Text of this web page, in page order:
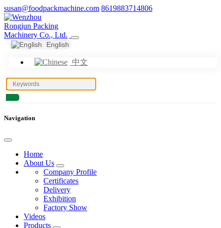
susan@foodpackmachine.com 8619883714806
English
中文
Navigation
Home
About Us
Company Profile
Certificates
Delivery
Exhibition
Factory Show
Videos
Products